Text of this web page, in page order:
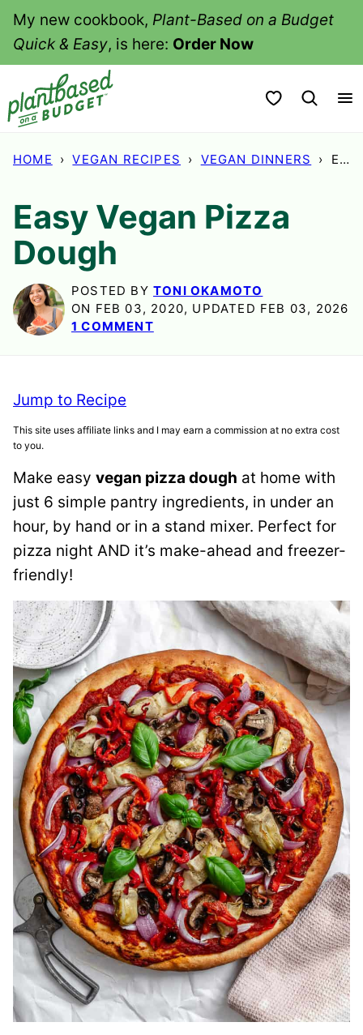
SkipMy new cookbook, Plant-Based on a Budget
Quick & Easy, is here: Order Now
My Favorites
HOME › VEGAN RECIPES › VEGAN DINNERS › EASY VEGAN PIZZA DOUGH
Easy Vegan Pizza
Dough
POSTED BY TONI OKAMOTO
ON FEB 03, 2020, UPDATED FEB 03, 2026
1 COMMENT
Jump to Recipe
This site uses affiliate links and I may earn a commission at no extra cost
to you.
Make easy vegan pizza dough at home with
just 6 simple pantry ingredients, in under an
hour, by hand or in a stand mixer. Perfect for
pizza night AND it’s make-ahead and freezer-
friendly!